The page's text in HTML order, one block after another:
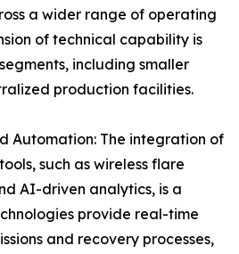
a wider range of operating
of technical capability is
including smaller
production facilities.
Automation: The integration of
such as wireless flare
AI-driven analytics, is a
provide real-time
and recovery processes,